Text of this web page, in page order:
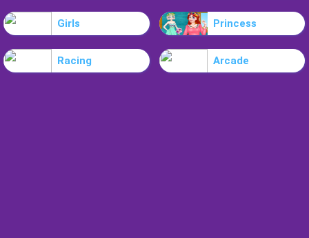
Girls Princess
Racing Arcade